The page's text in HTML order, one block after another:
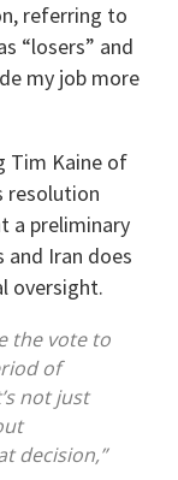
referring to
“losers” and
my job more
Tim Kaine of
resolution
a preliminary
Iran does
oversight.
the vote to
of
not just
decision,”